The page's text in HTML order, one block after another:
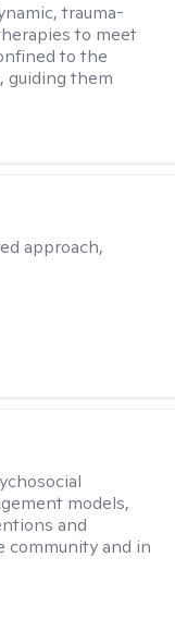
trauma-
to meet
to the
guiding them
approach,
models,
and
community and in